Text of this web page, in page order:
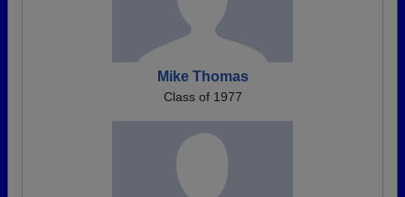
Mike Thomas
Class of 1977